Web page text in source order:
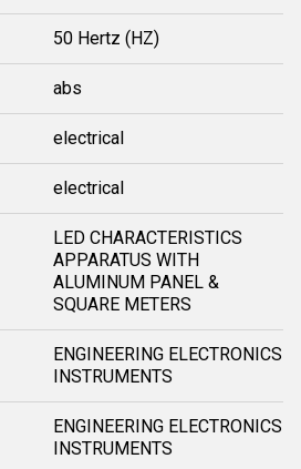
50 Hertz (HZ)
abs
electrical
electrical
LED CHARACTERISTICS
APPARATUS WITH
ALUMINUM PANEL &
SQUARE METERS
ENGINEERING ELECTRONICS
INSTRUMENTS
ENGINEERING ELECTRONICS
INSTRUMENTS